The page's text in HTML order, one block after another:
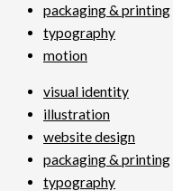
packaging & printing
typography
motion
visual identity
illustration
website design
packaging & printing
typography